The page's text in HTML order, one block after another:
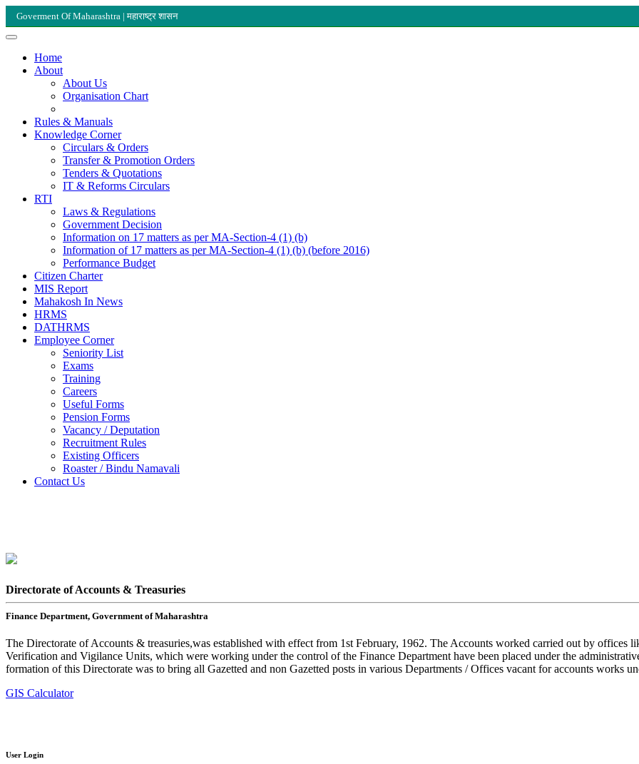
Goverment Of Maharashtra | महाराष्ट्र शासन
Home
About
About Us
Organisation Chart
Rules & Manuals
Knowledge Corner
Circulars & Orders
Transfer & Promotion Orders
Tenders & Quotations
IT & Reforms Circulars
RTI
Laws & Regulations
Government Decision
Information on 17 matters as per MA-Section-4 (1) (b)
Information of 17 matters as per MA-Section-4 (1) (b) (before 2016)
Performance Budget
Citizen Charter
MIS Report
Mahakosh In News
HRMS
DATHRMS
Employee Corner
Seniority List
Exams
Training
Careers
Useful Forms
Pension Forms
Vacancy / Deputation
Recruitment Rules
Existing Officers
Roaster / Bindu Namavali
Contact Us
Directorate of Accounts & Treasuries
Finance Department, Government of Maharashtra
The Directorate of Accounts & treasuries,was established with effect from 1st February, 1962. The Accounts worked carried out by offices
Verification and Vigilance Units, which were working under the control of the Finance Department have been placed under the
formation of this Directorate was to bring all Gazetted and non Gazetted posts in various Departments / Offices vacant for accounts works
GIS Calculator
User Login